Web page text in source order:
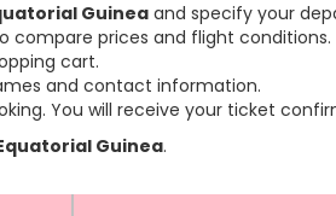
Guinea and specify your
compare prices and flight conditions.
cart.
and contact information.
You will receive your ticket
Guinea.